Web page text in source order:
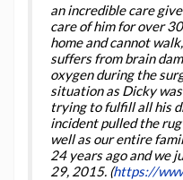
an incredible care
care of him for over
home and cannot
suffers from brain
oxygen during the
situation as Dicky
trying to fulfill all his
incident pulled the
well as our entire
24 years ago and we
29, 2015. (https://